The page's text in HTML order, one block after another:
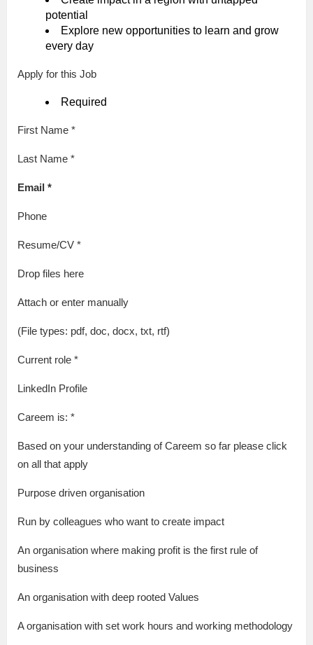
potential
Explore new opportunities to learn and grow
every day
Apply for this Job
Required
First Name *
Last Name *
Email *
Phone
Resume/CV *
Drop files here
Attach or enter manually
(File types: pdf, doc, docx, txt, rtf)
Current role *
LinkedIn Profile
Careem is: *
Based on your understanding of Careem so far please click
on all that apply
Purpose driven organisation
Run by colleagues who want to create impact
An organisation where making profit is the first rule of
business
An organisation with deep rooted Values
A organisation with set work hours and working methodology